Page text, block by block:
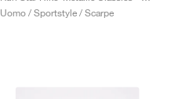
Uomo / Sportstyle / Scarpe